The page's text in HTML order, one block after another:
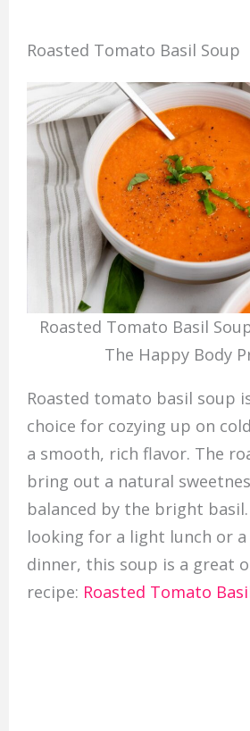
Roasted Tomato Basil Soup
Roasted Tomato Basil
The Happy Body
Roasted tomato basil soup
choice for cozying up on
a smooth, rich flavor. The
bring out a natural
balanced by the bright basil.
looking for a light lunch or
dinner, this soup is a great
recipe: Roasted Tomato